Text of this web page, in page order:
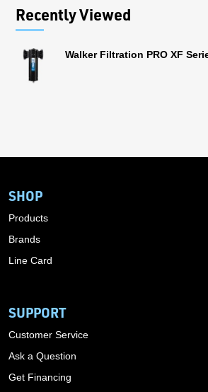
Recently Viewed
Walker Filtration PRO XF
SHOP
Products
Brands
Line Card
SUPPORT
Customer Service
Ask a Question
Get Financing